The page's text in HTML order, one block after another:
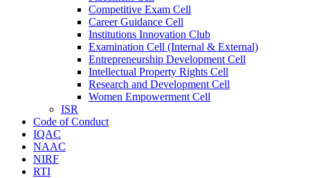
Competitive Exam Cell
Career Guidance Cell
Institutions Innovation Club
Examination Cell (Internal & External)
Entrepreneurship Development Cell
Intellectual Property Rights Cell
Research and Development Cell
Women Empowerment Cell
ISR
Code of Conduct
IQAC
NAAC
NIRF
RTI